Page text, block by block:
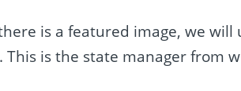
is a featured image, we will
. This is the state manager from